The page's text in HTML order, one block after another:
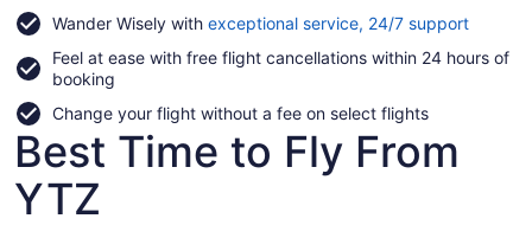
Wander Wisely with exceptional service, 24/7 supportOpens
a
Feel at ease with free flight cancellations within 24 hours of
booking
Change your flight without a fee on select flights
Best Time to Fly From
YTZ